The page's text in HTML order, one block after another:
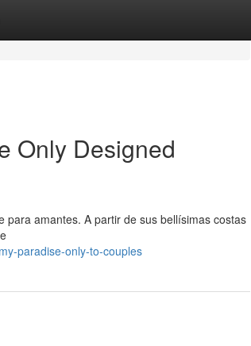
Only Designed
para amantes. A partir de sus bellísimas costas
paradise-only-to-couples